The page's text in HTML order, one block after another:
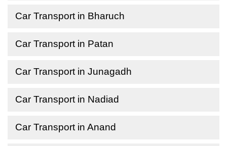
Car Transport in Bharuch
Car Transport in Patan
Car Transport in Junagadh
Car Transport in Nadiad
Car Transport in Anand